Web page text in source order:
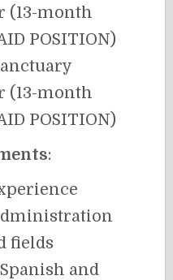
(13-month
POSITION)
(13-month
POSITION)
:
fields
and